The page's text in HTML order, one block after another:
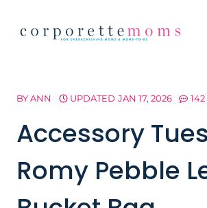
BYANN UPDATED JAN 17, 2026
Accessory
Romy Pebble